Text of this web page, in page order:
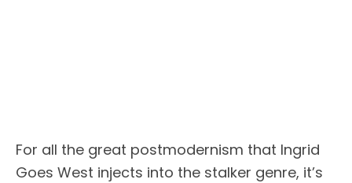
For all the great postmodernism that Ingrid
Goes West injects into the stalker genre, it’s